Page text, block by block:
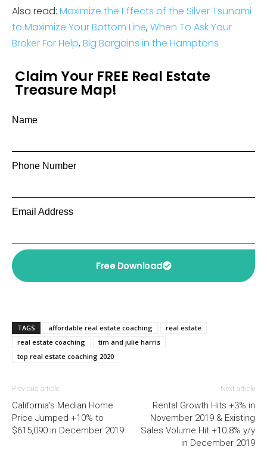
Also read: Maximize the Effects of the Silver Tsunami
to Maximize Your Bottom Line, When To Ask Your
Broker For Help, Big Bargains in the Hamptons
Claim Your FREE Real Estate
Treasure Map!
Name
Phone Number
Email Address
Free Download
TAGS affordable real estate coaching
real estate
real estate coaching
tim and julie harris
top real estate coaching 2020
Previous article
California’s Median Home
Price Jumped +10% to
$615,090 in December 2019
Next article
Rental Growth Hits +3% in
November 2019 & Existing
Sales Volume Hit +10.8% y/y
in December 2019